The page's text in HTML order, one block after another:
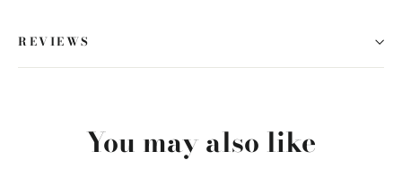
REVIEWS
You may also like